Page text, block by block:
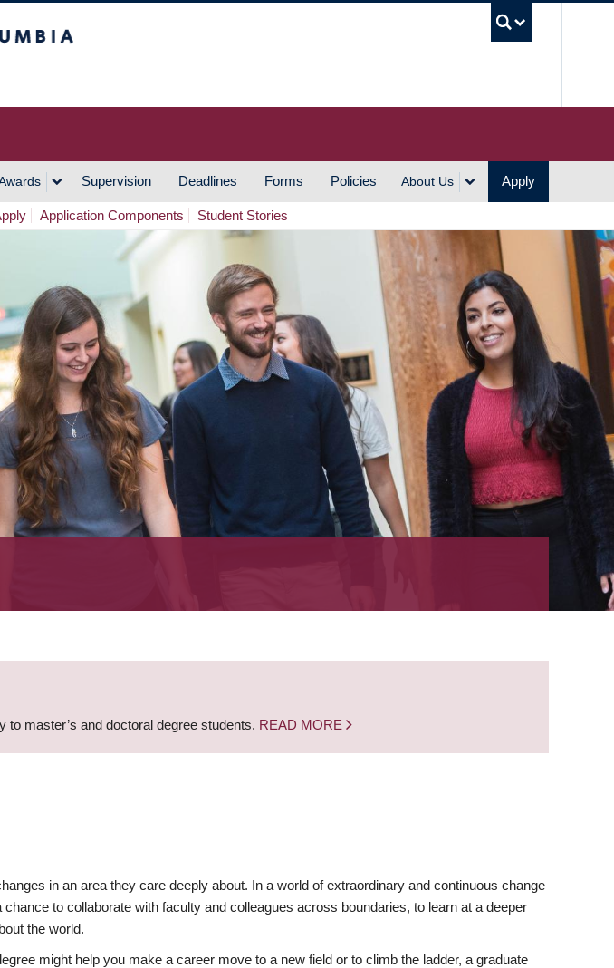
Supervision Deadlines Forms Policies About Us Apply
Application Components Student Stories
master’s and doctoral degree students. READ MORE
in an area they care deeply about. In a world of extraordinary and continuous change
to collaborate with faculty and colleagues across boundaries, to learn at a deeper
the world.
might help you make a career move to a new field or to climb the ladder, a graduate